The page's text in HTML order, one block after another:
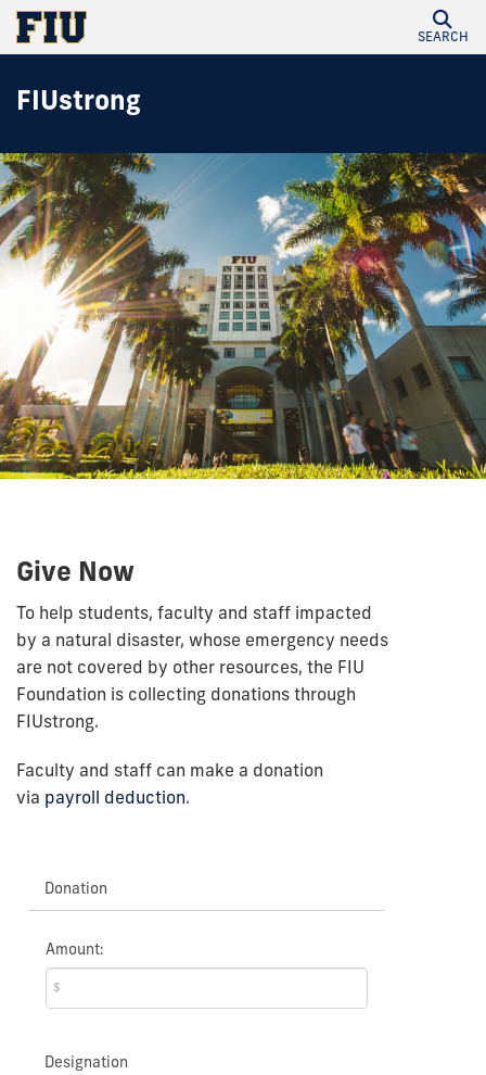
SEARCH
FIUstrong
Give Now
To help students, faculty and staff impacted
by a natural disaster, whose emergency needs
are not covered by other resources, the FIU
Foundation is collecting donations through
FIUstrong.
Faculty and staff can make a donation
via payroll deduction.
Donation
Amount:
Designation